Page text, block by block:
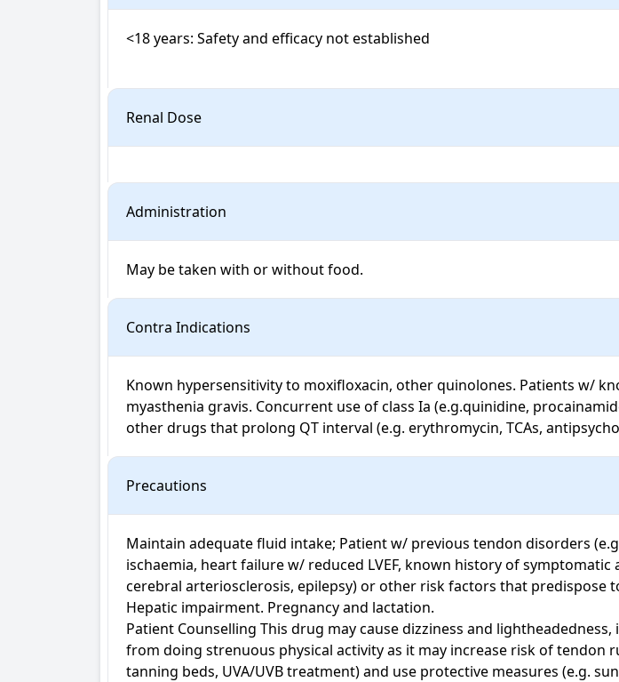
<18 years: Safety and efficacy not established
Renal Dose
Administration
May be taken with or without food.
Contra Indications
Known hypersensitivity to moxifloxacin, other quinolones. Patients w/
myasthenia gravis. Concurrent use of class Ia (e.g.quinidine,
other drugs that prolong QT interval (e.g. erythromycin, TCAs,
Precautions
Maintain adequate fluid intake; Patient w/ previous tendon disorders
ischaemia, heart failure w/ reduced LVEF, known history of
cerebral arteriosclerosis, epilepsy) or other risk factors that predispose
Hepatic impairment. Pregnancy and lactation.
Patient Counselling This drug may cause dizziness and
from doing strenuous physical activity as it may increase risk of tendon
tanning beds, UVA/UVB treatment) and use protective measures (e.g.